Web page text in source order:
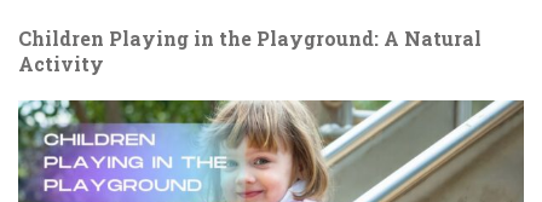
Children Playing in the Playground: A Natural
Activity